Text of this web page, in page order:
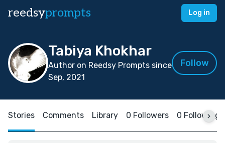
reedsyprompts Log in
Tabiya Khokhar
Author on Reedsy Prompts since
Sep, 2021
Follow
Stories Comments Library 0 Followers 0 Following